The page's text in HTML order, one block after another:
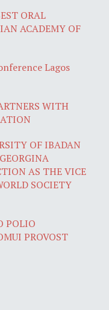
ORAL
ACADEMY OF
Lagos
WITH
OF IBADAN
AS THE VICE
SOCIETY
POLIO
PROVOST